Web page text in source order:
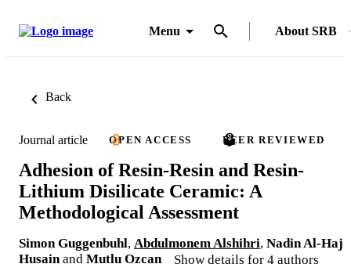
Menu About SRB
Back
Journal article OPEN ACCESS PEER REVIEWED
Adhesion of Resin-Resin and Resin-
Lithium Disilicate Ceramic: A
Methodological Assessment
Simon Guggenbuhl, Abdulmonem Alshihri, Nadin Al-Haj
Husain and Mutlu Ozcan Show details for 4 authors